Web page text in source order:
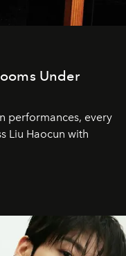
Under
performances, every
Liu Haocun with